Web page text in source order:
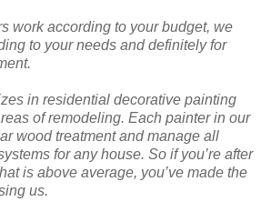
work according to your budget, we
to your needs and definitely for
in residential decorative painting
of remodeling. Each painter in our
wood treatment and manage all
for any house. So if you’re after
is above average, you’ve made the
us.